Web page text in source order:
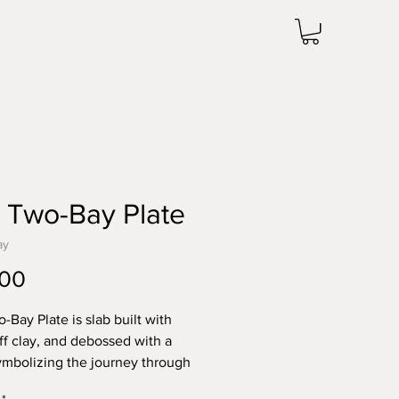
Bay Plate
Bay Plate is slab built with
clay, and debossed with a
the journey through